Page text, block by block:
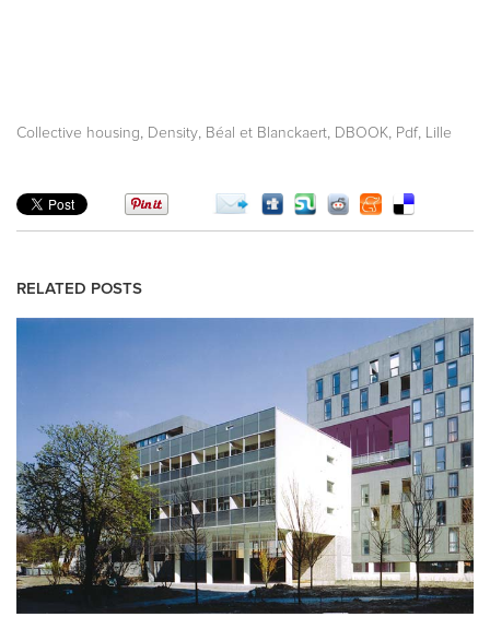
Collective housing Density Béal et Blanckaert DBOOK Pdf, Lille
RELATED POSTS